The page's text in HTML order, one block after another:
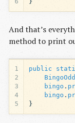
And that’s
method to print
1
2
3
4
5
public
bingo .
bingo .
}